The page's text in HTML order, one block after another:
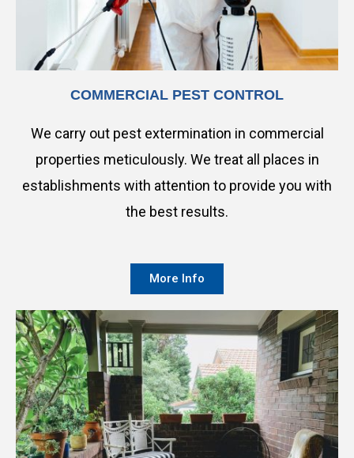
COMMERCIAL PEST CONTROL
We carry out pest extermination in commercial
properties meticulously. We treat all places in
establishments with attention to provide you with
the best results.
More Info